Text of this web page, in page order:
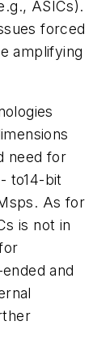
ASICs).
forced
amplifying
need for
to14-bit
As for
is not in
and